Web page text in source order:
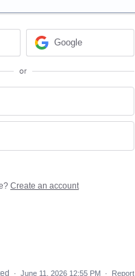
Google
or
Create an account
· June 11, 2026 12:55 PM · Report